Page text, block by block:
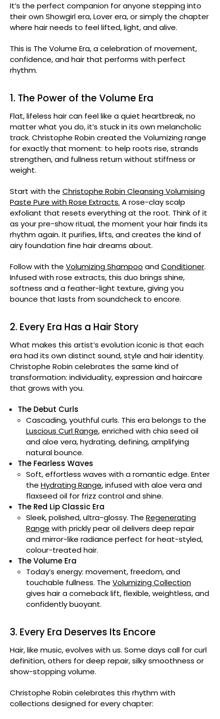
It’s the perfect companion for anyone stepping into
their own Showgirl era, Lover era, or simply the chapter
where hair needs to feel lifted, light, and alive.
This is The Volume Era, a celebration of movement,
confidence, and hair that performs with perfect
rhythm.
1. The Power of the Volume Era
Flat, lifeless hair can feel like a quiet heartbreak, no
matter what you do, it’s stuck in its own melancholic
track. Christophe Robin created the Volumizing range
for exactly that moment: to help roots rise, strands
strengthen, and fullness return without stiffness or
weight.
Start with the Christophe Robin Cleansing Volumising
Paste Pure with Rose Extracts. A rose-clay scalp
exfoliant that resets everything at the root. Think of it
as your pre-show ritual, the moment your hair finds its
rhythm again. It purifies, lifts, and creates the kind of
airy foundation fine hair dreams about.
Follow with the Volumizing Shampoo andConditioner.
Infused with rose extracts, this duo brings shine,
softness and a feather-light texture, giving you
bounce that lasts from soundcheck to encore.
2. Every Era Has a Hair Story
What makes this artist’s evolution iconic is that each
era had its own distinct sound, style and hair identity.
Christophe Robin celebrates the same kind of
transformation: individuality, expression and haircare
that grows with you.
The Debut Curls
Cascading, youthful curls. This era belongs to the
Luscious Curl Range, enriched with chia seed oil
and aloe vera, hydrating, defining, amplifying
natural bounce.
The Fearless Waves
Soft, effortless waves with a romantic edge. Enter
the Hydrating Range, infused with aloe vera and
flaxseed oil for frizz control and shine.
The Red Lip Classic Era
Sleek, polished, ultra-glossy. The Regenerating
Range with prickly pear oil delivers deep repair
and mirror-like radiance perfect for heat-styled,
colour-treated hair.
The Volume Era
Today’s energy: movement, freedom, and
touchable fullness. The Volumizing Collection
gives hair a comeback lift, flexible, weightless, and
confidently buoyant.
3. Every Era Deserves Its Encore
Hair, like music, evolves with us. Some days call for curl
definition, others for deep repair, silky smoothness or
show-stopping volume.
Christophe Robin celebrates this rhythm with
collections designed for every chapter: